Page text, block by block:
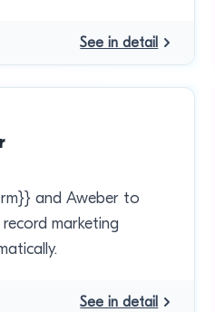
See in detail
and Aweber to
marketing
See in detail